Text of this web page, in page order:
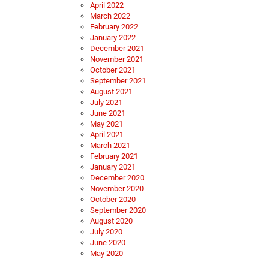
April 2022
March 2022
February 2022
January 2022
December 2021
November 2021
October 2021
September 2021
August 2021
July 2021
June 2021
May 2021
April 2021
March 2021
February 2021
January 2021
December 2020
November 2020
October 2020
September 2020
August 2020
July 2020
June 2020
May 2020